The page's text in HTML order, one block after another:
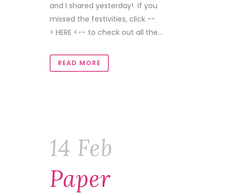
and I shared yesterday! If you
missed the festivities, click --
> HERE <-- to check out all the...
READ MORE
14 Feb
Paper